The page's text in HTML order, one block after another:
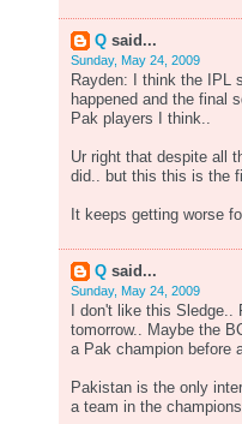
Q said...
Sunday, May 24, 2009
Rayden: I think the IPL
happened and the final
Pak players I think..
Ur right that despite all
did.. but this this is the
It keeps getting worse
Q said...
Sunday, May 24, 2009
I don't like this
tomorrow.. Maybe the
a Pak champion before
Pakistan is the only
a team in the